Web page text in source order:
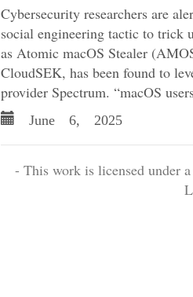
Cybersecurity researchers are
social engineering tactic to trick
as Atomic macOS Stealer
CloudSEK, has been found to
provider Spectrum. “macOS
June 6, 2025
- This work is licensed under